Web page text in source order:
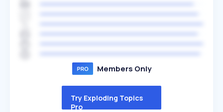
Members Only
Try Exploding Topics
Pro